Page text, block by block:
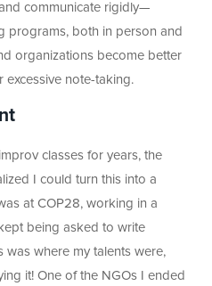
communicate rigidly—
programs, both in person and
organizations become better
note-taking.
classes for years, the
I could turn this into a
at COP28, working in a
being asked to write
was where my talents were,
it! One of the NGOs I ended